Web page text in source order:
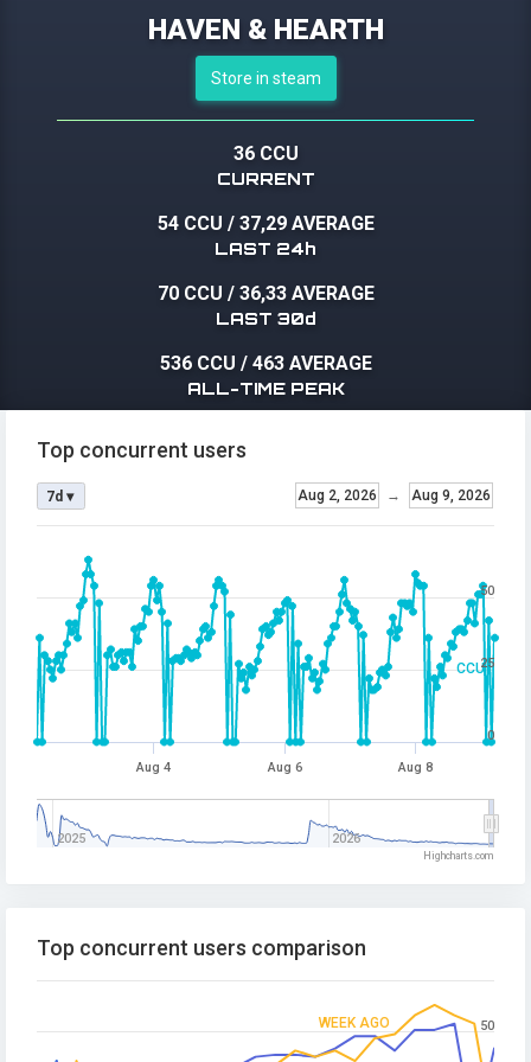
HAVEN & HEARTH
Store in steam
36 CCU
CURRENT
54 CCU / 37,29 AVERAGE
LAST 24h
70 CCU / 36,33 AVERAGE
LAST 30d
536 CCU / 463 AVERAGE
ALL-TIME PEAK
CCU
Top concurrent users
Aug 2, 2026 → Aug 9, 2026
7d ▾
Aug 4 Aug 6 Aug 8
2025 2026
0
25
50
Highcharts.com
WEEK AGO
Top concurrent users comparison
50